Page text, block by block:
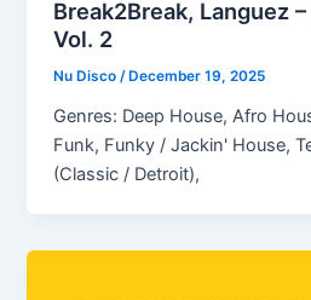
Break2Break, Languez
Vol. 2
Nu Disco /December 19, 2025
Genres: Deep House, Afro
Funk, Funky / Jackin' House,
(Classic / Detroit),